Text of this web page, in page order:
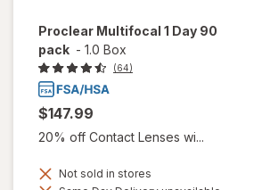
Proclear Multifocal 1 Day 90
pack - 1.0 Box
(64)
$147.99
20% off Contact Lenses wi...
Not sold in stores